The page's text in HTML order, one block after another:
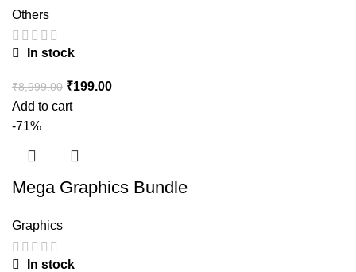
Others
In stock
₹8,999.00 ₹199.00
Add to cart
-71%
Mega Graphics Bundle
Graphics
In stock